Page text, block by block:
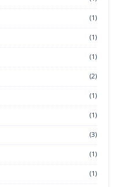
(1)
(1)
(1)
(2)
(1)
(1)
(3)
(1)
(1)